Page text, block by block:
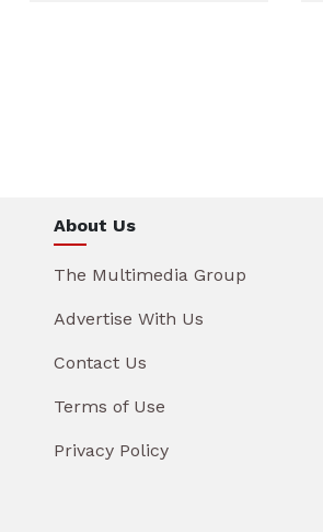
About Us
The Multimedia Group
Advertise With Us
Contact Us
Terms of Use
Privacy Policy